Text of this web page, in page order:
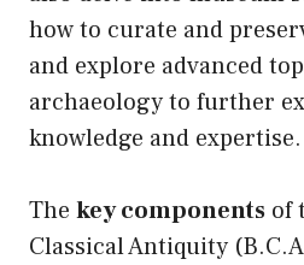
how to curate and
and explore advanced
archaeology to further
knowledge and expertise.
The key components of
Classical Antiquity